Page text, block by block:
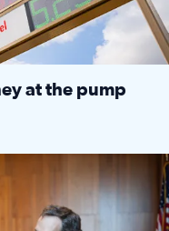
at the pump
Appointed